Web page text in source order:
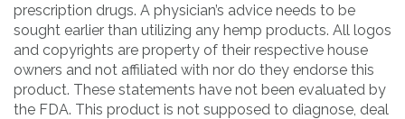
prescription drugs. A physician’s advice needs to be
sought earlier than utilizing any hemp products. All logos
and copyrights are property of their respective house
owners and not affiliated with nor do they endorse this
product. These statements have not been evaluated by
the FDA. This product is not supposed to diagnose, deal